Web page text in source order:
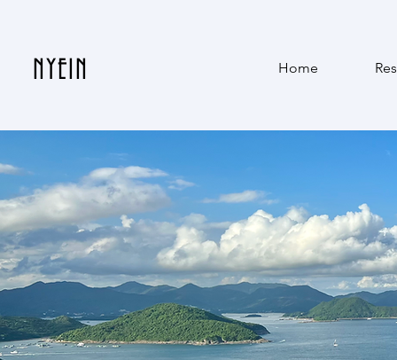
NYEIN Home